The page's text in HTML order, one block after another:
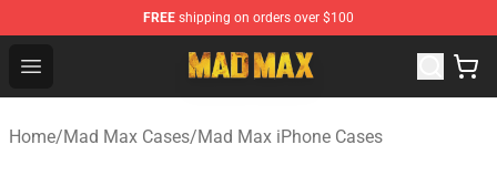
FREE shipping on orders over $100
Open menu
Mad Max Store - Official Mad Max Merchandise Shop
Home/Mad Max Cases/Mad Max iPhone Cases